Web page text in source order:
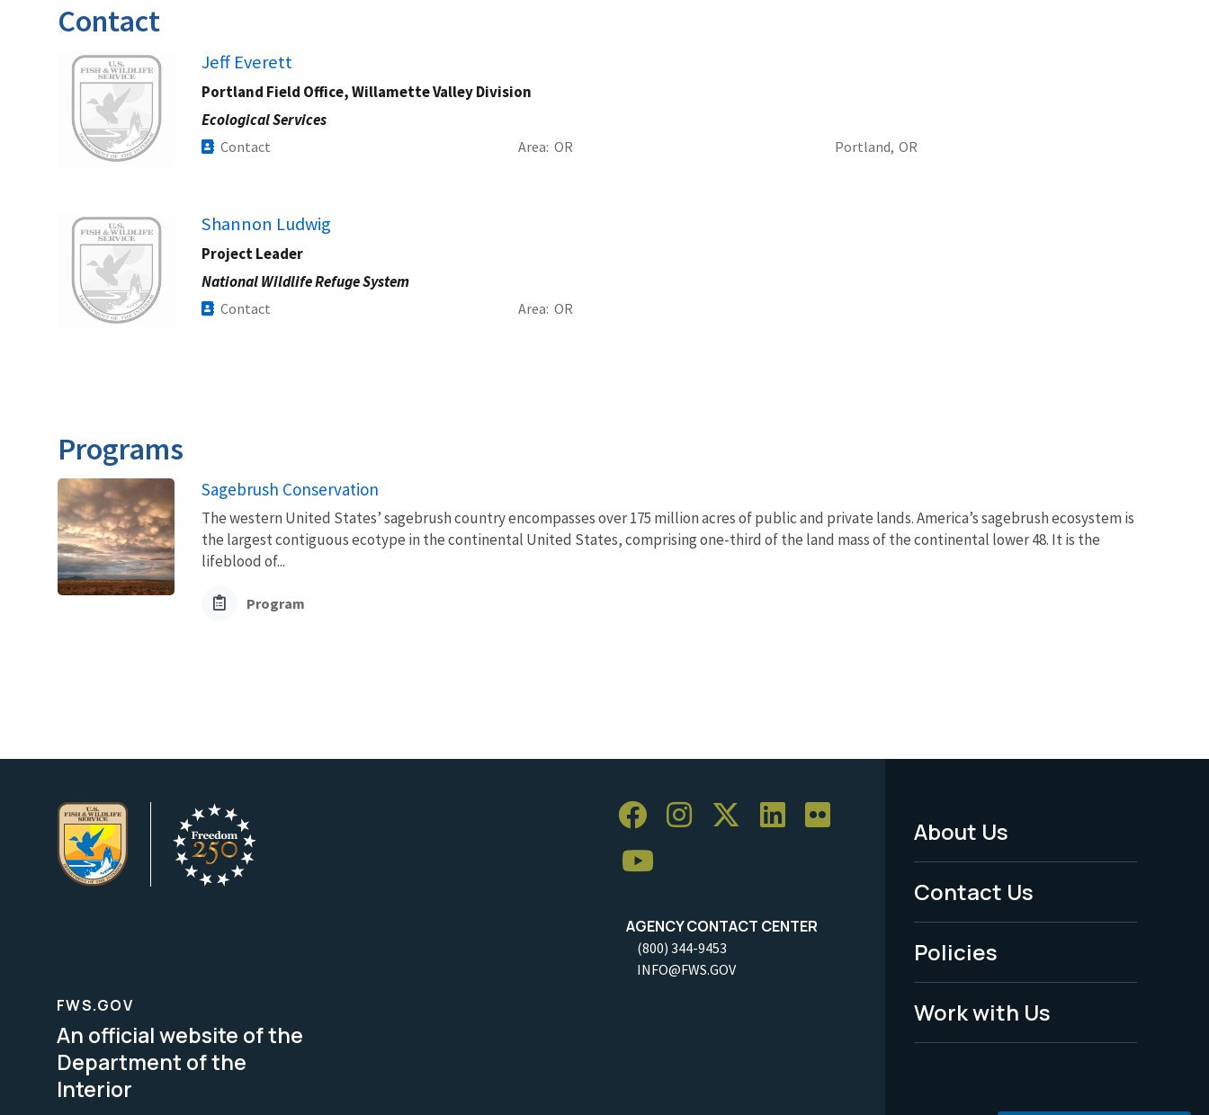
Contact
Image Jeff Everett
Portland Field Office, Willamette Valley Division
Ecological Services
Contact Area OR Portland, OR
Image Shannon Ludwig
Project Leader
National Wildlife Refuge System
Contact Area OR
Programs
Sagebrush Conservation
The western United States’ sagebrush country encompasses over 175 million acres of public and private lands. America’s sagebrush ecosystem is
the largest contiguous ecotype in the continental United States, comprising one-third of the land mass of the continental lower 48. It is the
lifeblood of...
Program
AGENCY CONTACT CENTER
(800) 344-9453
INFO@FWS.GOV
Footer
Menu
-
Legal
About Us
Contact Us
Policies
Work with Us
FWS.GOV
An official website of the
Department of the
Interior